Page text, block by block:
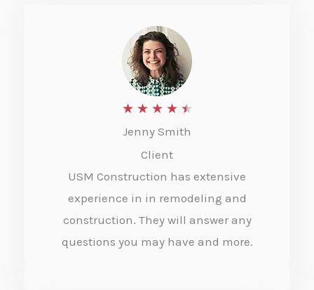
★ ★ ★ ★ ★
e
d
Jenny Smith
Client
USM Construction has extensive
experience in in remodeling and
construction. They will answer any
questions you may have and more.